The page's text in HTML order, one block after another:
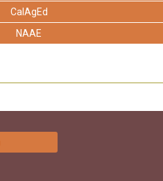
CalAgEd
NAAE